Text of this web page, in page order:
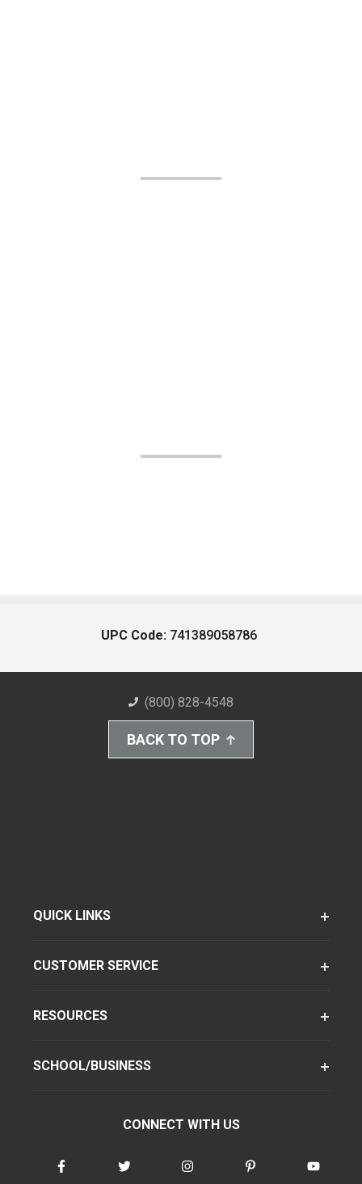
UPC Code: 741389058786
(800) 828-4548
BACK TO TOP
QUICK LINKS
CUSTOMER SERVICE
RESOURCES
SCHOOL/BUSINESS
CONNECT WITH US